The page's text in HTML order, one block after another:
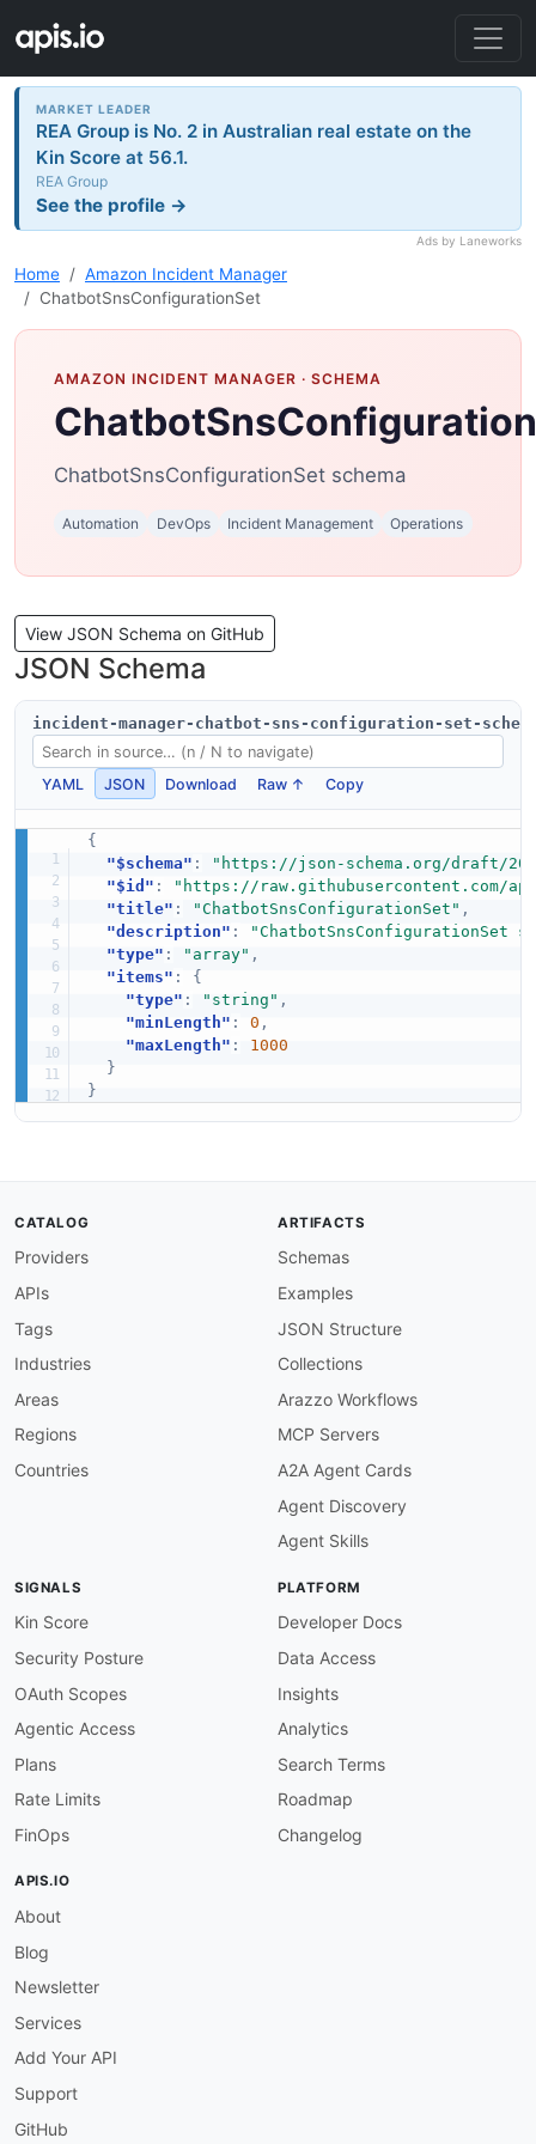
MARKET LEADER
REA Group is No. 2 in Australian real estate on the
Kin Score at 56.1.
REA Group
See the profile →
Ads by Laneworks
Home
Amazon Incident Manager
ChatbotSnsConfigurationSet
AMAZON INCIDENT MANAGER · SCHEMA
ChatbotSnsConfigurationSet schema
Automation DevOps Incident Management Operations
View JSON Schema on GitHub
JSON Schema
incident-manager-chatbot-sns-configuration-set-
YAML JSON Download Raw ↑ Copy
{
"$schema" :
"https://json-schema.org/draft/
"$id" :
"https://raw.githubusercontent.com/
"title" : "ChatbotSnsConfigurationSet" ,
"description" :
"ChatbotSnsConfigurationSet
"type" : "array" ,
"items" :
{
"type" : "string" ,
"minLength" : 0 ,
"maxLength" :
1000
}
}
CATALOG
Providers
APIs
Tags
Industries
Areas
Regions
Countries
ARTIFACTS
Schemas
Examples
JSON Structure
Collections
Arazzo Workflows
MCP Servers
A2A Agent Cards
Agent Discovery
Agent Skills
SIGNALS
Kin Score
Security Posture
OAuth Scopes
Agentic Access
Plans
Rate Limits
FinOps
PLATFORM
Developer Docs
Data Access
Insights
Analytics
Search Terms
Roadmap
Changelog
APIS.IO
About
Blog
Newsletter
Services
Add Your API
Support
GitHub